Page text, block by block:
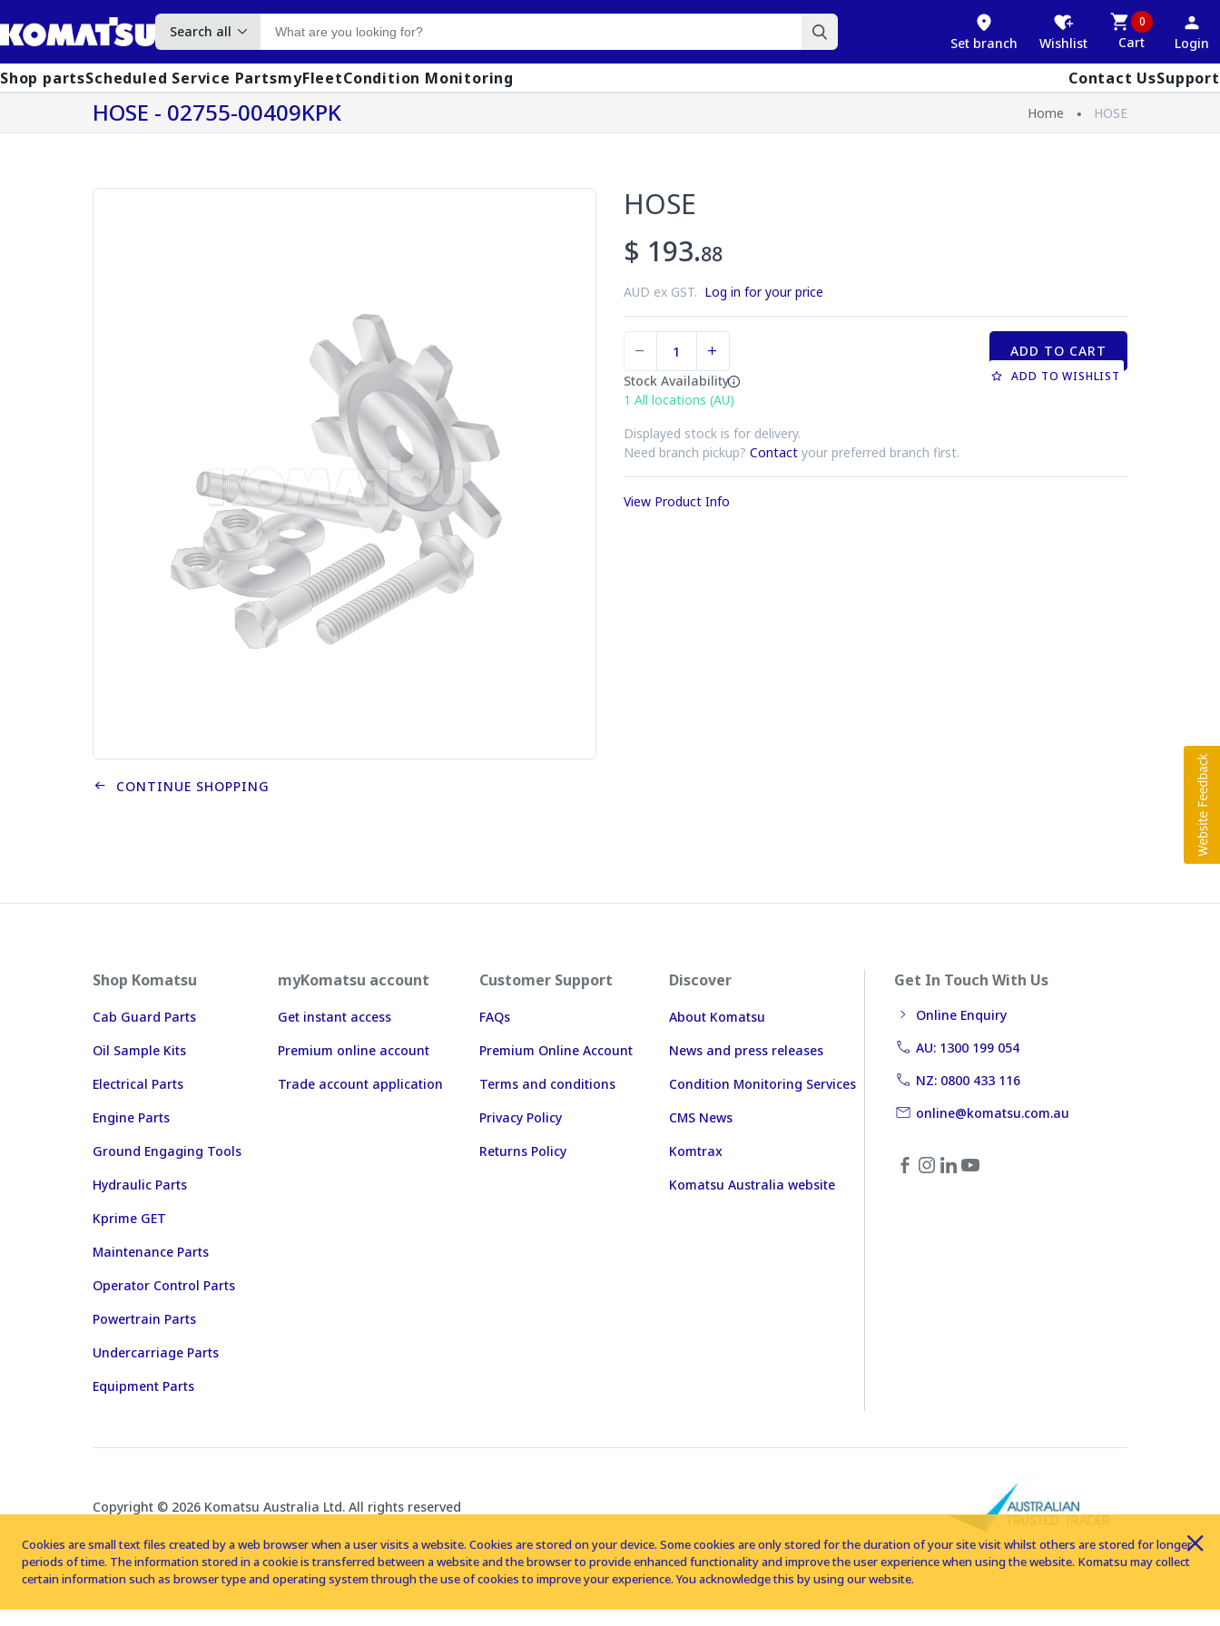
Search all
Set branch Wishlist
0
Cart Login
Shop partsScheduled Service PartsmyFleetCondition Monitoring Contact UsSupport
HOSE - 02755-00409KPK Home HOSE
HOSE
$ 193.88
AUD ex GST. Log in for your price
Stock Availability
1 All locations (AU)
Displayed stock is for delivery.
Need branch pickup? Contact your preferred branch first.
ADD TO CART
ADD TO WISHLIST
View Product Info
CONTINUE SHOPPING
Shop Komatsu
Cab Guard Parts
Oil Sample Kits
Electrical Parts
Engine Parts
Ground Engaging Tools
Hydraulic Parts
Kprime GET
Maintenance Parts
Operator Control Parts
Powertrain Parts
Undercarriage Parts
Equipment Parts
myKomatsu account
Get instant access
Premium online account
Trade account application
Customer Support
FAQs
Premium Online Account
Terms and conditions
Privacy Policy
Returns Policy
Discover
About Komatsu
News and press releases
Condition Monitoring Services
CMS News
Komtrax
Komatsu Australia website
Get In Touch With Us
Online Enquiry
AU: 1300 199 054
NZ: 0800 433 116
online@komatsu.com.au
Copyright © 2026 Komatsu Australia Ltd. All rights reserved
Cookies are small text files created by a web browser when a user visits a website. Cookies are stored on your device. Some cookies are only stored for the duration of your site visit whilst others are stored for longer
periods of time. The information stored in a cookie is transferred between a website and the browser to provide enhanced functionality and improve the user experience when using the website. Komatsu may collect
certain information such as browser type and operating system through the use of cookies to improve your experience. You acknowledge this by using our website.